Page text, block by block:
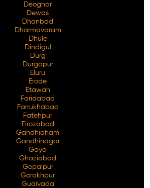
Deoghar
Dewas
Dhanbad
Dharmavaram
Dhule
Dindigul
Durg
Durgapur
Eluru
Erode
Etawah
Faridabad
Farrukhabad
Fatehpur
Firozabad
Gandhidham
Gandhinagar
Gaya
Ghaziabad
Gopalpur
Gorakhpur
Gudivada